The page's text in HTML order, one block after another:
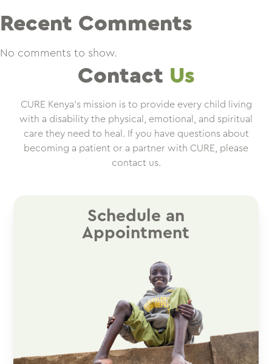
Recent Comments
No comments to show.
Contact Us
CURE Kenya’s mission is to provide every child living
with a disability the physical, emotional, and spiritual
care they need to heal. If you have questions about
becoming a patient or a partner with CURE, please
contact us.
Schedule an
Appointment